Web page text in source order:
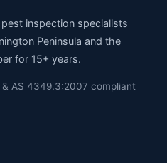
inspection specialists
Peninsula and the
for 15+ years.
& AS 4349.3:2007 compliant